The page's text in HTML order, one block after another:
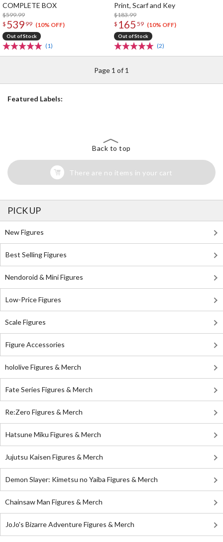
COMPLETE BOX
$599.99
$ 539 99 (10% OFF)
Out of Stock
(1)
Print, Scarf and Key
$183.99
$ 165 59 (10% OFF)
Out of Stock
(2)
Page 1 of 1
Featured Labels:
Back to top
There are no items in your cart
PICK UP
New Figures
Best Selling Figures
Nendoroid & Mini Figures
Low-Price Figures
Scale Figures
Figure Accessories
hololive Figures & Merch
Fate Series Figures & Merch
Re:Zero Figures & Merch
Hatsune Miku Figures & Merch
Jujutsu Kaisen Figures & Merch
Demon Slayer: Kimetsu no Yaiba Figures & Merch
Chainsaw Man Figures & Merch
JoJo's Bizarre Adventure Figures & Merch